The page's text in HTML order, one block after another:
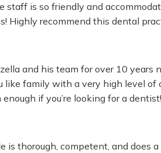
staff is so friendly and
Highly recommend this dental
and his team for over 10 years
like family with a very high level of
if you’re looking for a
is thorough, competent, and does